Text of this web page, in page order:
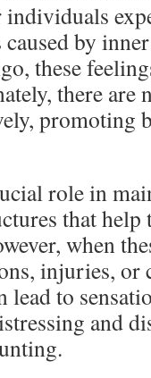
by
these
there are
promoting
role in
that help
when
injuries, or
lead to
and